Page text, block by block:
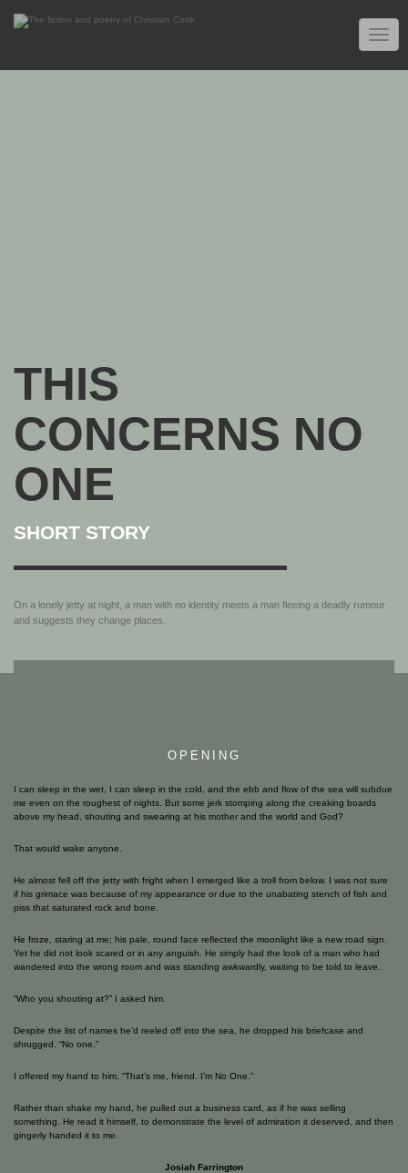
THIS
CONCERNS NO
ONE
SHORT STORY
On a lonely jetty at night, a man with no identity meets a man fleeing a deadly rumour
and suggests they change places.
OPENING
I can sleep in the wet, I can sleep in the cold, and the ebb and flow of the sea will subdue
me even on the roughest of nights. But some jerk stomping along the creaking boards
above my head, shouting and swearing at his mother and the world and God?
That would wake anyone.
He almost fell off the jetty with fright when I emerged like a troll from below. I was not sure
if his grimace was because of my appearance or due to the unabating stench of fish and
piss that saturated rock and bone.
He froze, staring at me; his pale, round face reflected the moonlight like a new road sign.
Yet he did not look scared or in any anguish. He simply had the look of a man who had
wandered into the wrong room and was standing awkwardly, waiting to be told to leave.
“Who you shouting at?” I asked him.
Despite the list of names he’d reeled off into the sea, he dropped his briefcase and
shrugged. “No one.”
I offered my hand to him. “That’s me, friend. I’m No One.”
Rather than shake my hand, he pulled out a business card, as if he was selling
something. He read it himself, to demonstrate the level of admiration it deserved, and then
gingerly handed it to me.
Josiah Farrington